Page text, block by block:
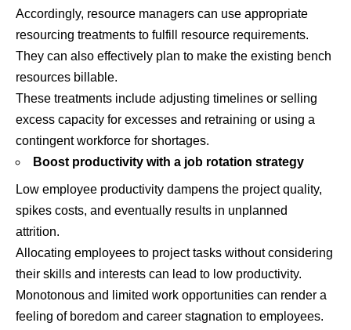
Accordingly, resource managers can use appropriate
resourcing treatments to fulfill resource requirements.
They can also effectively plan to make the existing bench
resources billable.
These treatments include adjusting timelines or selling
excess capacity for excesses and retraining or using a
contingent workforce for shortages.
Boost productivity with a job rotation strategy
Low employee productivity dampens the project quality,
spikes costs, and eventually results in unplanned
attrition.
Allocating employees to project tasks without considering
their skills and interests can lead to low productivity.
Monotonous and limited work opportunities can render a
feeling of boredom and career stagnation to employees.